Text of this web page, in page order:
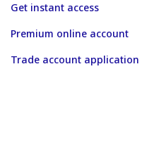
Get instant access
Premium online account
Trade account application